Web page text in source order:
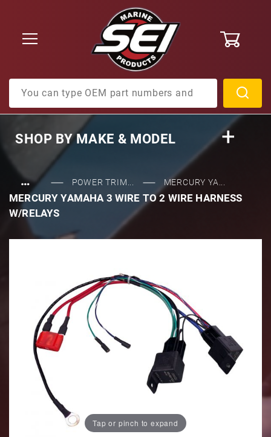
SHOP BYMAKE & MODEL
… POWER TRIM... MERCURY YA...
MERCURY YAMAHA 3 WIRE TO 2 WIRE HARNESS
W/RELAYS
Tap or pinch to expand